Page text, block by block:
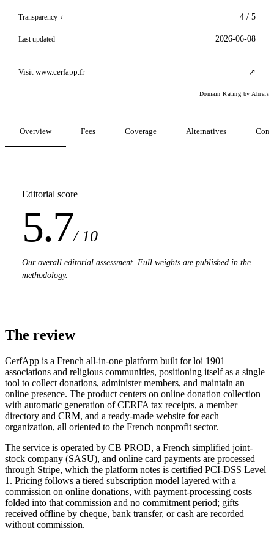
Transparency i 4 / 5
Last updated 2026-06-08
Visit www.cerfapp.fr ↗
Domain Rating by Ahrefs
Overview Fees Coverage Alternatives
Editorial score
5.7/ 10
Our overall editorial assessment. Full weights are published in the
methodology.
The review
CerfApp is a French all-in-one platform built for loi 1901
associations and religious communities, positioning itself as a single
tool to collect donations, administer members, and maintain an
online presence. The product centers on online donation collection
with automatic generation of CERFA tax receipts, a member
directory and CRM, and a ready-made website for each
organization, all oriented to the French nonprofit sector.
The service is operated by CB PROD, a French simplified joint-
stock company (SASU), and online card payments are processed
through Stripe, which the platform notes is certified PCI-DSS Level
1. Pricing follows a tiered subscription model layered with a
commission on online donations, with payment-processing costs
folded into that commission and no commitment period; gifts
received offline by cheque, bank transfer, or cash are recorded
without commission.